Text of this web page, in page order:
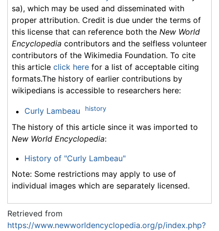
sa), which may be used and disseminated with
proper attribution. Credit is due under the terms of
this license that can reference both the New World
Encyclopedia contributors and the selfless volunteer
contributors of the Wikimedia Foundation. To cite
this article click here for a list of acceptable citing
formats.The history of earlier contributions by
wikipedians is accessible to researchers here:
Curly Lambeau history
The history of this article since it was imported to
New World Encyclopedia:
History of "Curly Lambeau"
Note: Some restrictions may apply to use of
individual images which are separately licensed.
Retrieved from
https://www.newworldencyclopedia.org/p/index.php?